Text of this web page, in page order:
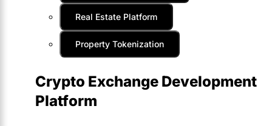
Real Estate Platform
Property Tokenization
Crypto Exchange Development
Platform